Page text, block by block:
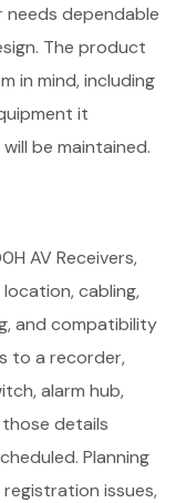
dependable
The product
in mind, including
it
be maintained.
AV Receivers,
cabling,
and compatibility
to a recorder,
alarm hub,
details
Planning
issues,